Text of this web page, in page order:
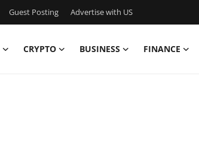
Guest Posting Advertise with US
CRYPTO BUSINESS FINANCE